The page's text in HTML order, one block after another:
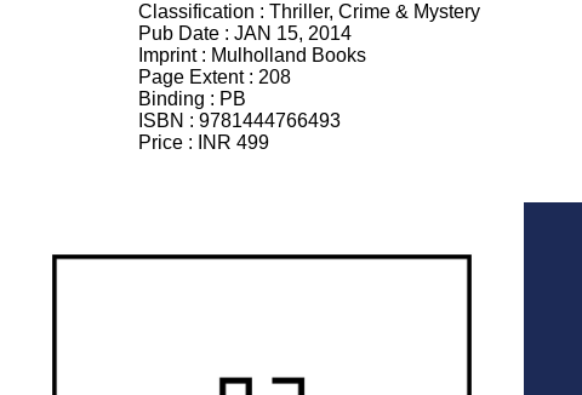
Classification : Thriller, Crime & Mystery
Pub Date : JAN 15, 2014
Imprint : Mulholland Books
Page Extent : 208
Binding : PB
ISBN : 9781444766493
Price :
INR 499